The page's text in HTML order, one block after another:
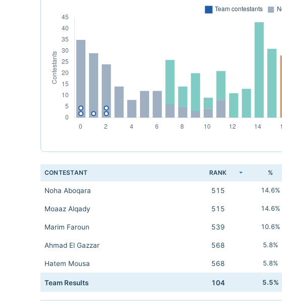
CONTESTANT RANK %
Noha Aboqara 515 14.6%
Moaaz Alqady 515 14.6%
Marim Faroun 539 10.6%
Ahmad El Gazzar 568 5.8%
Hatem Mousa 568 5.8%
Team Results 104 5.5%